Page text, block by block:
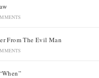
From The Evil Man